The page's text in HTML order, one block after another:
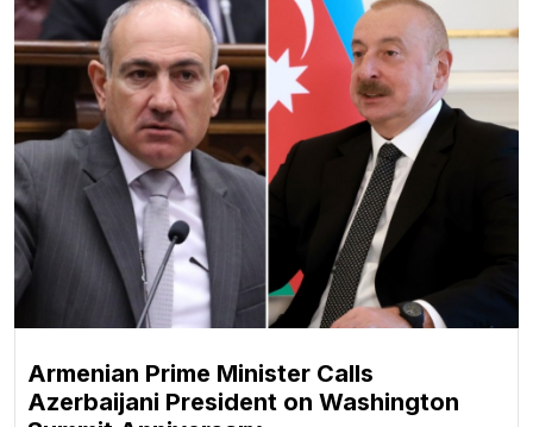
Armenian Prime Minister Calls
Azerbaijani President on Washington